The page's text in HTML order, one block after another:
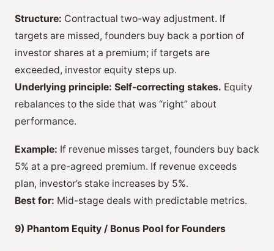
Structure: Contractual two-way adjustment. If
targets are missed, founders buy back a portion of
investor shares at a premium; if targets are
exceeded, investor equity steps up.
Underlying principle: Self-correcting stakes. Equity
rebalances to the side that was “right” about
performance.
Example: If revenue misses target, founders buy back
5% at a pre-agreed premium. If revenue exceeds
plan, investor’s stake increases by 5%.
Best for: Mid-stage deals with predictable metrics.
9) Phantom Equity / Bonus Pool for Founders